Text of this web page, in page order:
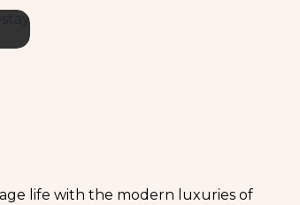
life with the modern luxuries of